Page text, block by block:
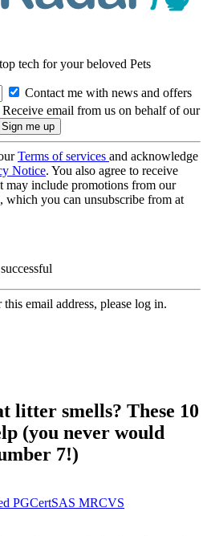
tech for your beloved Pets
Contact me with news and offers
Receive email from us on behalf of our
Terms of services and acknowledge
Notice. You also agree to receive
may include promotions from our
which you can unsubscribe from at
email address, please log in.
litter smells? These 10
(you never would
7!)
PGCertSAS MRCVS